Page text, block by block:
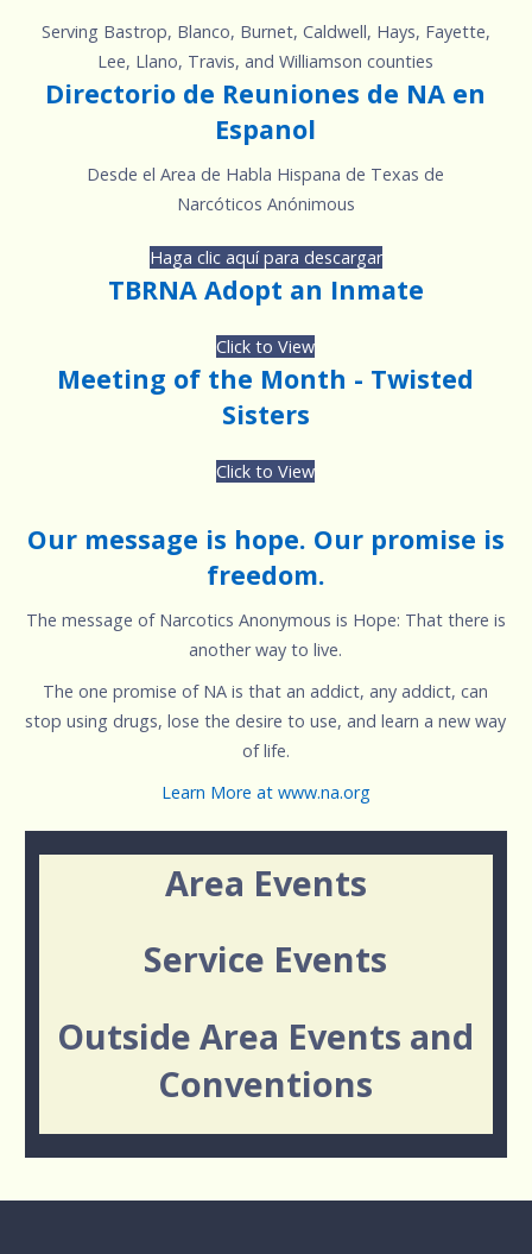
Serving Bastrop, Blanco, Burnet, Caldwell, Hays, Fayette,
Lee, Llano, Travis, and Williamson counties
Directorio de Reuniones de NA en
Espanol
Desde el Area de Habla Hispana de Texas de
Narcóticos Anónimous
Haga clic aquí para descargar
TBRNA Adopt an Inmate
Click to View
Meeting of the Month - Twisted
Sisters
Click to View
Our message is hope. Our promise is
freedom.
The message of Narcotics Anonymous is Hope: That there is
another way to live.
The one promise of NA is that an addict, any addict, can
stop using drugs, lose the desire to use, and learn a new way
of life.
Learn More at www.na.org
Area Events
Service Events
Outside Area Events and
Conventions